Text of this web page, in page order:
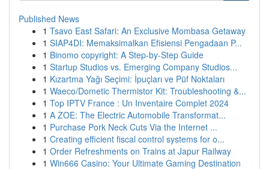
Published News
1 Tsavo East Safari: An Exclusive Mombasa Getaway
1 SIAP4DI: Memaksimalkan Efisiensi Pengadaan P...
1 Binomo copyright: A Step-by-Step Guide
1 Startup Studios vs. Emerging Company Studios...
1 Kızartma Yağı Seçimi: İpuçları ve Püf Noktaları
1 Waeco/Dometic Thermistor Kit: Troubleshooting &...
1 Top IPTV France : Un Inventaire Complet 2024
1 A ZOE: The Electric Automobile Transformat...
1 Purchase Pork Neck Cuts Via the Internet ...
1 Creating efficient fiscal control systems for o...
1 Order Refreshments on Trains at Japur Railway
1 Win666 Casino: Your Ultimate Gaming Destination